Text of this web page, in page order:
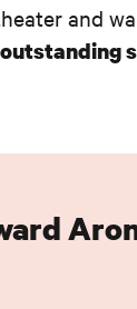
and
outstanding